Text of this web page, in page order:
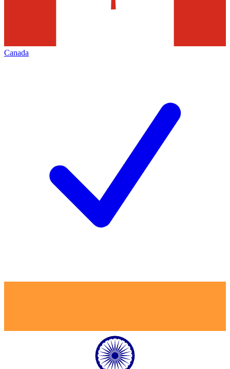
Canada